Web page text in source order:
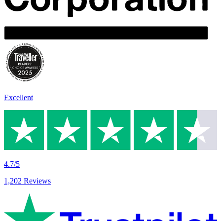
Excellent
4.7/5
1,202 Reviews